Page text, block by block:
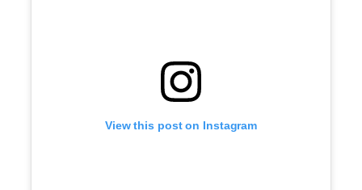
View this post on Instagram